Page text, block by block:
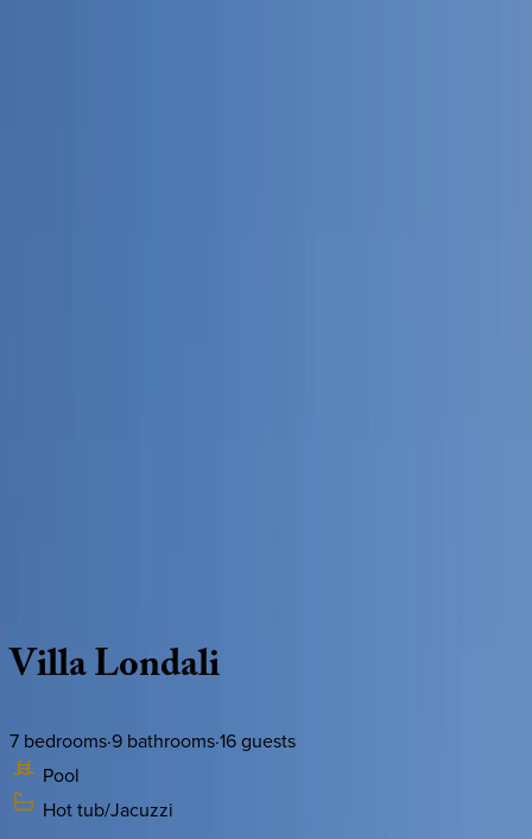
VillaLondali
7 bedrooms·9 bathrooms·16guests
Pool
Hot tub/Jacuzzi